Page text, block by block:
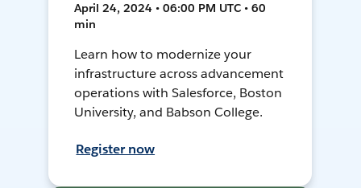
April 24, 2024 • 06:00 PM UTC • 60
min
Learn how to modernize your
infrastructure across advancement
operations with Salesforce, Boston
University, and Babson College.
Register now